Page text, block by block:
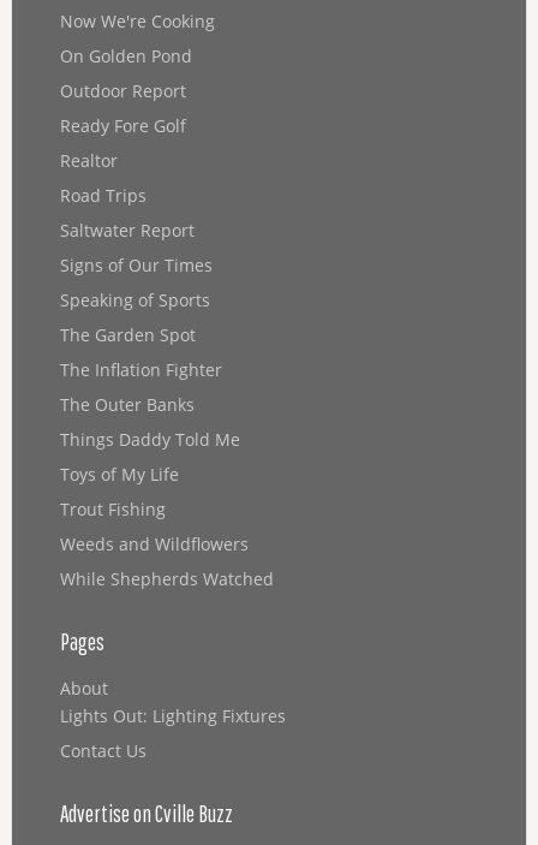
Now We're Cooking
On Golden Pond
Outdoor Report
Ready Fore Golf
Realtor
Road Trips
Saltwater Report
Signs of Our Times
Speaking of Sports
The Garden Spot
The Inflation Fighter
The Outer Banks
Things Daddy Told Me
Toys of My Life
Trout Fishing
Weeds and Wildflowers
While Shepherds Watched
Pages
About
Lights Out: Lighting Fixtures
Contact Us
Advertise on Cville Buzz